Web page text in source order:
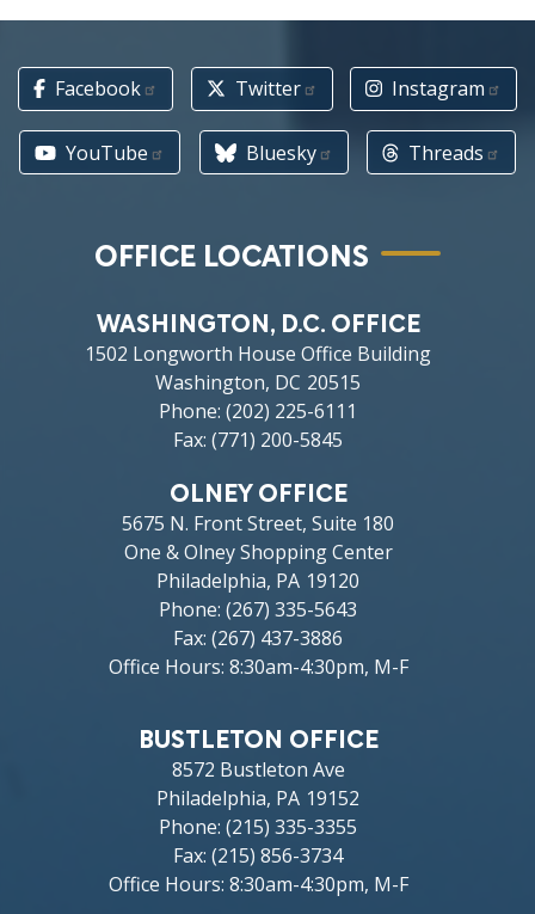
Facebook Twitter Instagram
YouTube Bluesky Threads
OFFICE LOCATIONS
WASHINGTON, D.C. OFFICE
1502 Longworth House Office Building
Washington, DC20515
Phone: (202) 225-6111
Fax: (771) 200-5845
OLNEY OFFICE
5675 N. Front Street, Suite 180
One & Olney Shopping Center
Philadelphia, PA19120
Phone: (267) 335-5643
Fax: (267) 437-3886
Office Hours: 8:30am-4:30pm, M-F
BUSTLETON OFFICE
8572 Bustleton Ave
Philadelphia, PA19152
Phone: (215) 335-3355
Fax: (215) 856-3734
Office Hours: 8:30am-4:30pm, M-F